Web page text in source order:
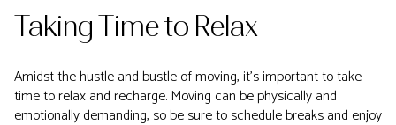
Taking Time to Relax
Amidst the hustle and bustle of moving, it's important to take
time to relax and recharge. Moving can be physically and
emotionally demanding, so be sure to schedule breaks and enjoy